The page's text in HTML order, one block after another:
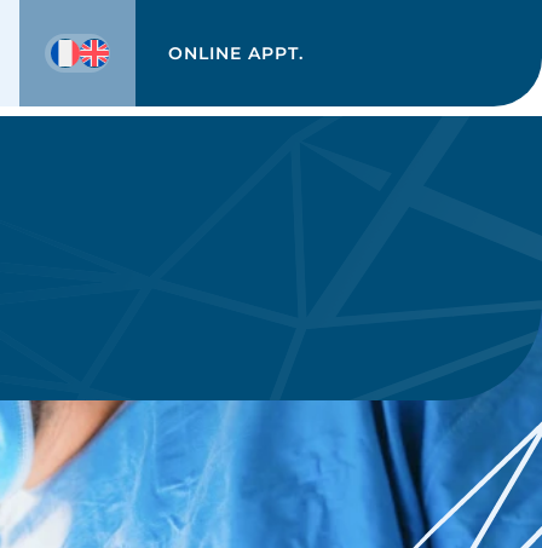
ONLINE APPT.